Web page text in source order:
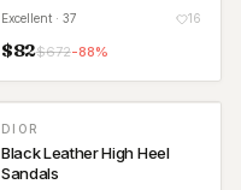
Excellent · 37 16
$82$672-88%
DIOR
Black Leather High Heel
Sandals